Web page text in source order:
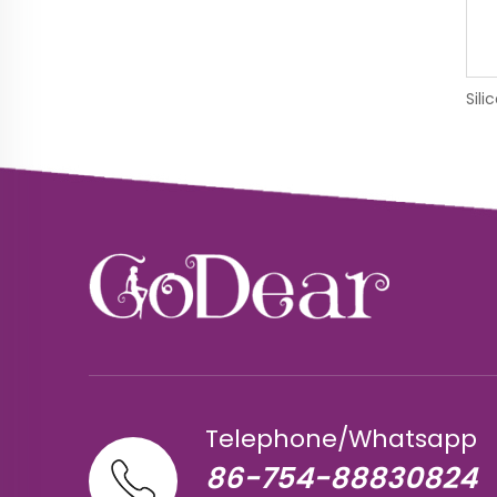
Telephone/Whatsapp
86-754-88830824